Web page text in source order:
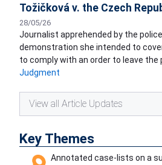
Tožičková v. the Czech
28/05/26
Journalist apprehended by the
demonstration she intended to
to comply with an order to leave the
Judgment
View all Article Updates
Key Themes
Annotated case-lists on a